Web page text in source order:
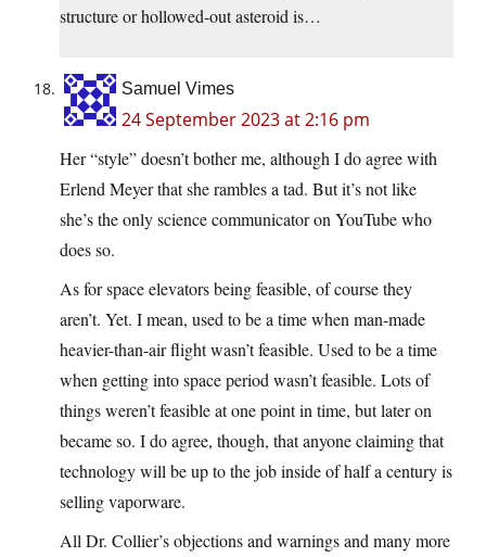
structure or hollowed-out asteroid is…
Samuel Vimes
24 September 2023 at 2:16 pm
Her “style” doesn’t bother me, although I do agree with
Erlend Meyer that she rambles a tad. But it’s not like
she’s the only science communicator on YouTube who
does so.
As for space elevators being feasible, of course they
aren’t. Yet. I mean, used to be a time when man-made
heavier-than-air flight wasn’t feasible. Used to be a time
when getting into space period wasn’t feasible. Lots of
things weren’t feasible at one point in time, but later on
became so. I do agree, though, that anyone claiming that
technology will be up to the job inside of half a century is
selling vaporware.
All Dr. Collier’s objections and warnings and many more